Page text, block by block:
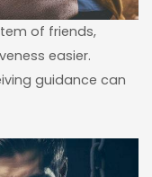
of friends,
easier.
guidance can